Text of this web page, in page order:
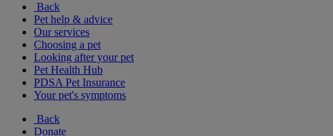
Back
Pet help & advice
Our services
Choosing a pet
Looking after your pet
Pet Health Hub
PDSA Pet Insurance
Your pet's symptoms
Back
Donate